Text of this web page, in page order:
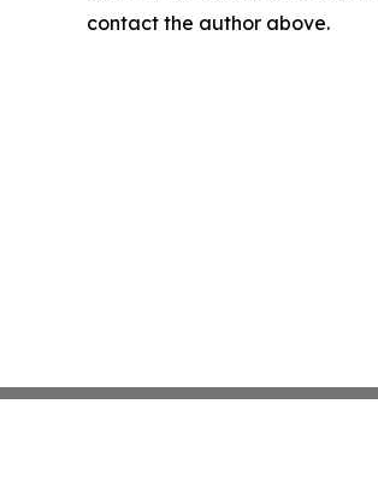
contact the author above.